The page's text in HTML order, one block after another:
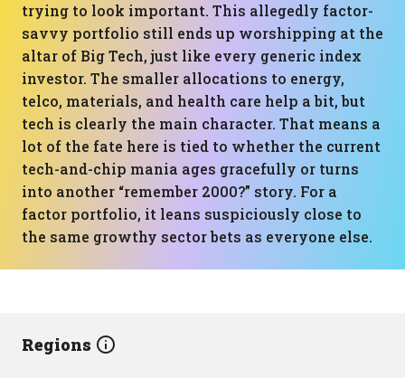
trying to look important. This allegedly factor-
savvy portfolio still ends up worshipping at the
altar of Big Tech, just like every generic index
investor. The smaller allocations to energy,
telco, materials, and health care help a bit, but
tech is clearly the main character. That means a
lot of the fate here is tied to whether the current
tech-and-chip mania ages gracefully or turns
into another “remember 2000?” story. For a
factor portfolio, it leans suspiciously close to
the same growthy sector bets as everyone else.
Regions